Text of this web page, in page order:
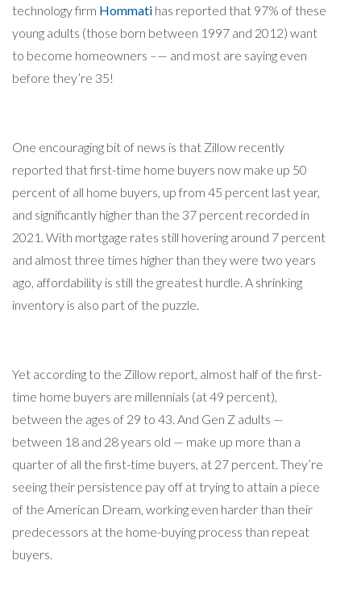
technology firm Hommati has reported that 97% of these
young adults (those born between 1997 and 2012) want
to become homeowners –— and most are saying even
before they’re 35!
One encouraging bit of news is that Zillow recently
reported that first-time home buyers now make up 50
percent of all home buyers, up from 45 percent last year,
and significantly higher than the 37 percent recorded in
2021. With mortgage rates still hovering around 7 percent
and almost three times higher than they were two years
ago, affordability is still the greatest hurdle. A shrinking
inventory is also part of the puzzle.
Yet according to the Zillow report, almost half of the first-
time home buyers are millennials (at 49 percent),
between the ages of 29 to 43. And Gen Z adults —
between 18 and 28 years old — make up more than a
quarter of all the first-time buyers, at 27 percent. They’re
seeing their persistence pay off at trying to attain a piece
of the American Dream, working even harder than their
predecessors at the home-buying process than repeat
buyers.